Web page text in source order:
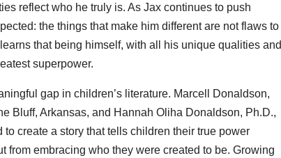
reflect who he truly is. As Jax continues to push
the things that make him different are not flaws to
that being himself, with all his unique qualities and
superpower.
gap in children’s literature. Marcell Donaldson,
Bluff, Arkansas, and Hannah Oliha Donaldson, Ph.D.,
create a story that tells children their true power
from embracing who they were created to be. Growing